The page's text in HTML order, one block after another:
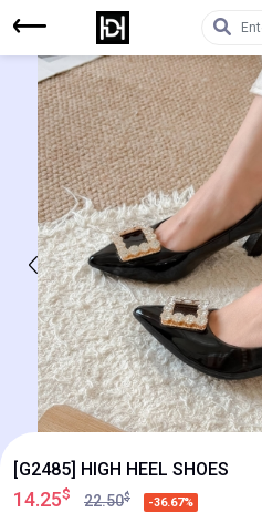
[G2485] HIGH HEEL SHOES
14.25$ 22.50$ -36.67%